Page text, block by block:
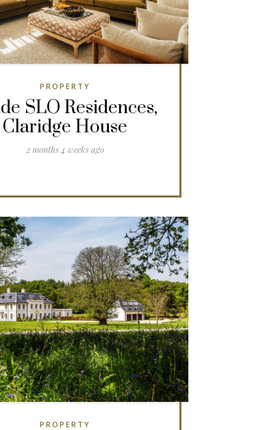
PROPERTY
SLO Residences,
Claridge House
2 months 4 weeks ago
PROPERTY